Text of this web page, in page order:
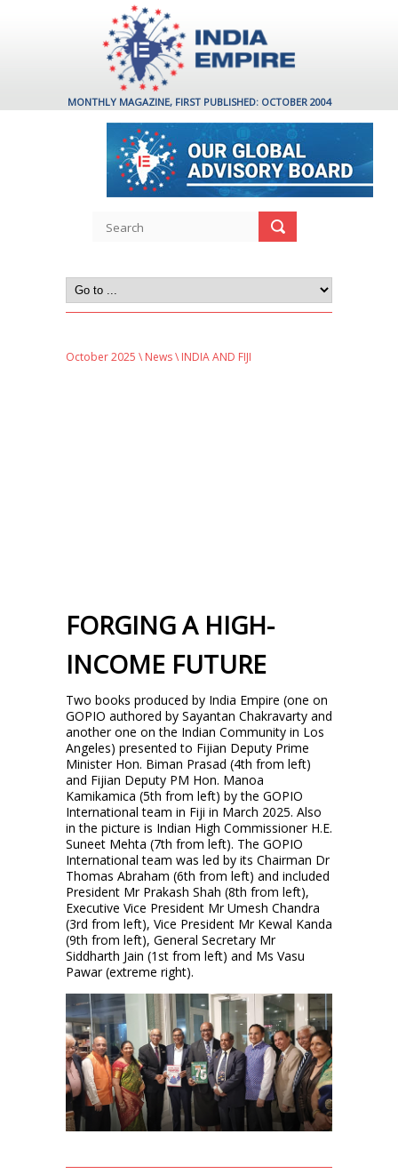
MONTHLY MAGAZINE, FIRST PUBLISHED: OCTOBER 2004
October 2025 \ News\ INDIA AND FIJI
FORGING A HIGH-
INCOME FUTURE
Two books produced by India Empire (one on
GOPIO authored by Sayantan Chakravarty and
another one on the Indian Community in Los
Angeles) presented to Fijian Deputy Prime
Minister Hon. Biman Prasad (4th from left)
and Fijian Deputy PM Hon. Manoa
Kamikamica (5th from left) by the GOPIO
International team in Fiji in March 2025. Also
in the picture is Indian High Commissioner H.E.
Suneet Mehta (7th from left). The GOPIO
International team was led by its Chairman Dr
Thomas Abraham (6th from left) and included
President Mr Prakash Shah (8th from left),
Executive Vice President Mr Umesh Chandra
(3rd from left), Vice President Mr Kewal Kanda
(9th from left), General Secretary Mr
Siddharth Jain (1st from left) and Ms Vasu
Pawar (extreme right).